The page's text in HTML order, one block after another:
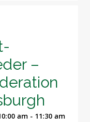
–
am - 11:30 am